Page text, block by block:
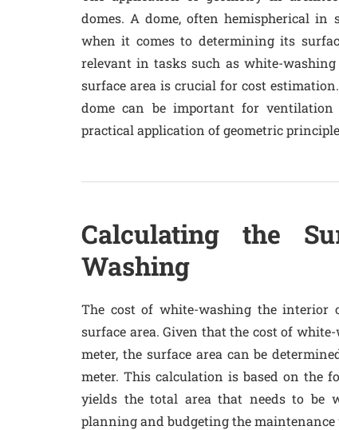
domes. A dome, often hemispherical in
when it comes to determining its
relevant in tasks such as white-
surface area is crucial for cost
dome can be important for ventilation
practical application of geometric
Calculating the
Washing
The cost of white-washing the interior
surface area. Given that the cost of
meter, the surface area can be
meter. This calculation is based on the
yields the total area that needs to be
planning and budgeting the maintenance